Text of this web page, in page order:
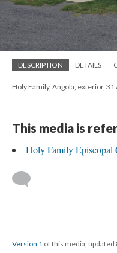
DESCRIPTION DETAILS
Holy Family, Angola, exterior, 31
This media is
Holy Family Episcopal
Version 1 of this media,